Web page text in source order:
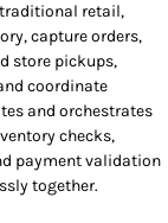
retail,
capture orders,
store pickups,
coordinate
and orchestrates
checks,
payment validation
together.